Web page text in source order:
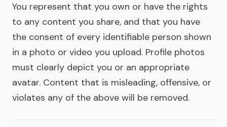
You represent that you own or have the rights
to any content you share, and that you have
the consent of every identifiable person shown
in a photo or video you upload. Profile photos
must clearly depict you or an appropriate
avatar. Content that is misleading, offensive, or
violates any of the above will be removed.